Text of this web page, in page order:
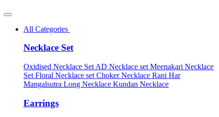
All Categories
Necklace Set
Oxidised Necklace Set AD Necklace set Meenakari Necklace
Set Floral Necklace set Choker Necklace Rani Har
Mangalsutra Long Necklace Kundan Necklace
Earrings